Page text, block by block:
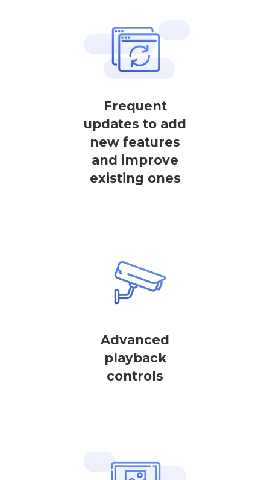
Frequent
updates to add
new features
and improve
existing ones
Advanced
playback
controls